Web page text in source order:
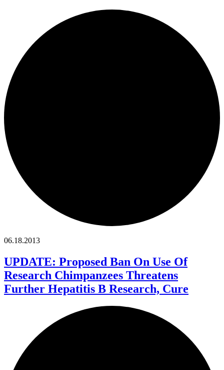
06.18.2013
UPDATE: Proposed Ban On Use Of
Research Chimpanzees Threatens
Further Hepatitis B Research, Cure